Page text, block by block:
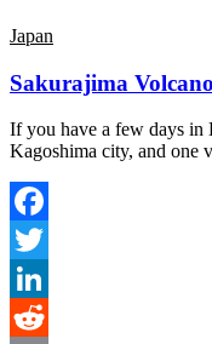
Japan
Sakurajima
If you have a few days in
Kagoshima city, and one
Facebook
Twitter
LinkedIn